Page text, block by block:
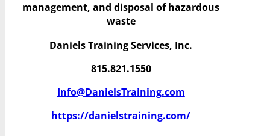
management, and disposal of hazardous
waste
Daniels Training Services, Inc.
815.821.1550
Info@DanielsTraining.com
https://danielstraining.com/